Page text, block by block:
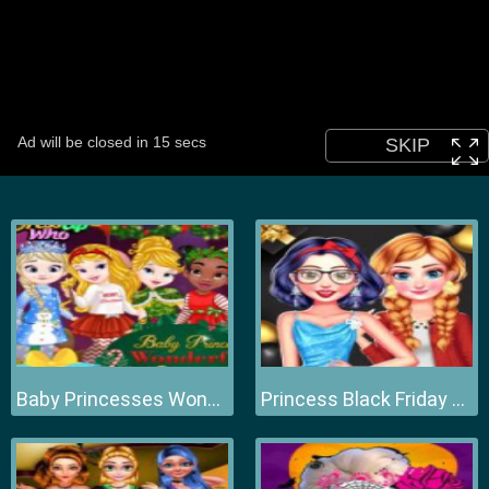
Baby Princesses Wonderful Christmas Princess Black Friday Collections